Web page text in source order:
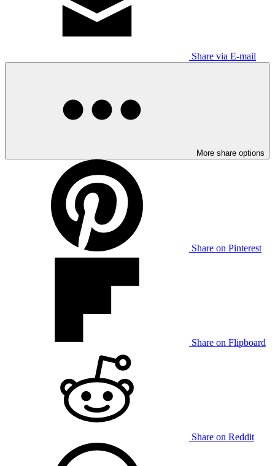
Share via E-mail
More share options
Share on Pinterest
Share on Flipboard
Share on Reddit